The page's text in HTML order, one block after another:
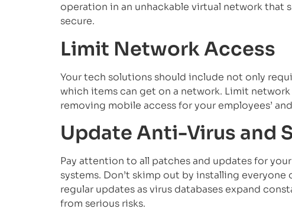
operation in an unhackable virtual network that
secure.
Limit Network Access
Your tech solutions should include not only
which items can get on a network. Limit
removing mobile access for your employees’
Update Anti-Virus and
Pay attention to all patches and updates for
systems. Don’t skimp out by installing
regular updates as virus databases expand
from serious risks.